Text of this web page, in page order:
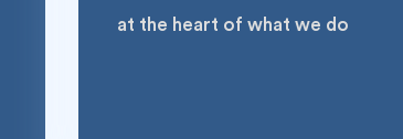
at the heart of what we do